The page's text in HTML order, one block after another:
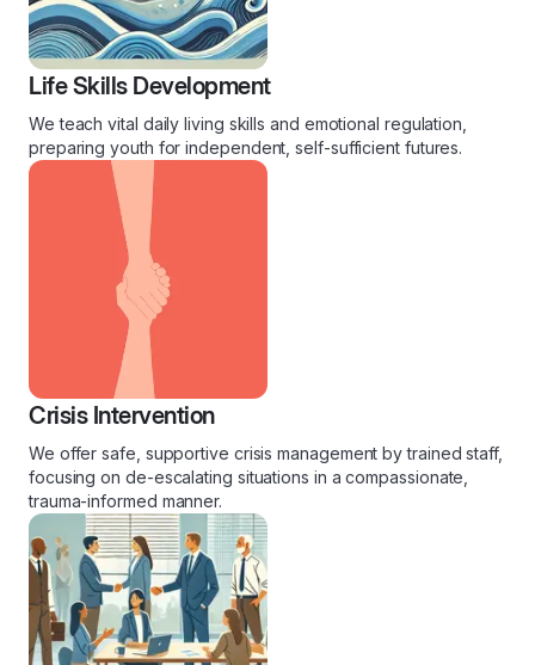
Life Skills Development
We teach vital daily living skills and emotional regulation,
preparing youth for independent, self-sufficient futures.
Crisis Intervention
We offer safe, supportive crisis management by trained staff,
focusing on de-escalating situations in a compassionate,
trauma-informed manner.